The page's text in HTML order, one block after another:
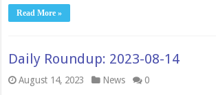
Read More »
Daily Roundup: 2023-08-14
August 14, 2023 News 0